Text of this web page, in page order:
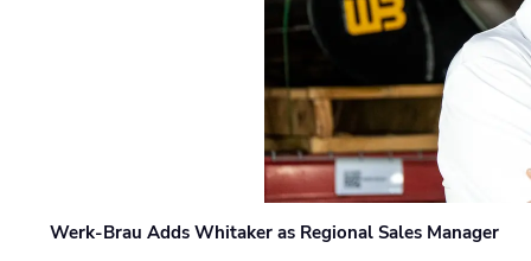
Werk-Brau Adds Whitaker as Regional Sales Manager